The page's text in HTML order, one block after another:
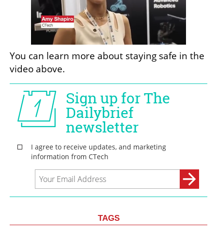
You can learn more about staying safe in the
video above.
TAGS